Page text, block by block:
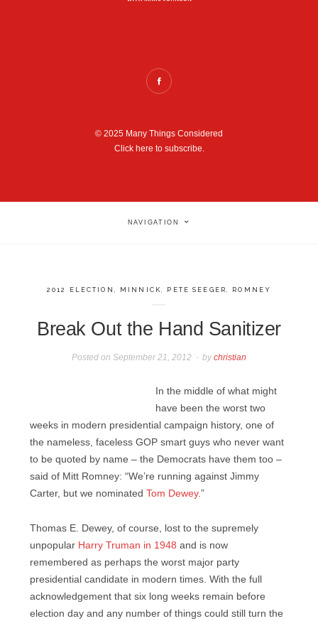
© 2025 Many Things Considered
Click here to subscribe.
NAVIGATION
2012 ELECTION MINNICK PETE SEEGER ROMNEY
Break Out the Hand Sanitizer
Posted on September 21, 2012 bychristian
In the middle of what might
have been the worst two
weeks in modern presidential campaign history, one of
the nameless, faceless GOP smart guys who never want
to be quoted by name – the Democrats have them too –
said of Mitt Romney: “We’re running against Jimmy
Carter, but we nominated Tom Dewey.”
Thomas E. Dewey, of course, lost to the supremely
unpopular Harry Truman in 1948 and is now
remembered as perhaps the worst major party
presidential candidate in modern times. With the full
acknowledgement that six long weeks remain before
election day and any number of things could still turn the